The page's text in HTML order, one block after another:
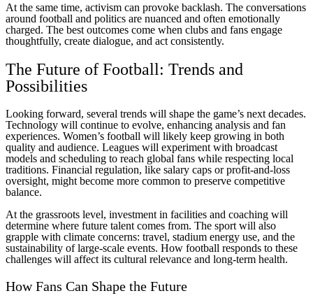
At the same time, activism can provoke backlash. The conversations
around football and politics are nuanced and often emotionally
charged. The best outcomes come when clubs and fans engage
thoughtfully, create dialogue, and act consistently.
The Future of Football: Trends and
Possibilities
Looking forward, several trends will shape the game’s next decades.
Technology will continue to evolve, enhancing analysis and fan
experiences. Women’s football will likely keep growing in both
quality and audience. Leagues will experiment with broadcast
models and scheduling to reach global fans while respecting local
traditions. Financial regulation, like salary caps or profit-and-loss
oversight, might become more common to preserve competitive
balance.
At the grassroots level, investment in facilities and coaching will
determine where future talent comes from. The sport will also
grapple with climate concerns: travel, stadium energy use, and the
sustainability of large-scale events. How football responds to these
challenges will affect its cultural relevance and long-term health.
How Fans Can Shape the Future